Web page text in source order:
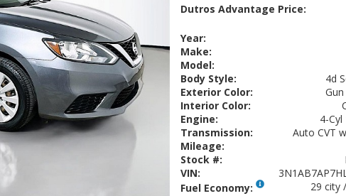
Dutros Advantage Price:
Year:
Make:
Model:
Body Style:
4d
Exterior Color:
Interior Color:
Engine:
4-
Transmission:
Auto CVT
Mileage:
Stock #:
VIN:
Fuel Economy:
29 city